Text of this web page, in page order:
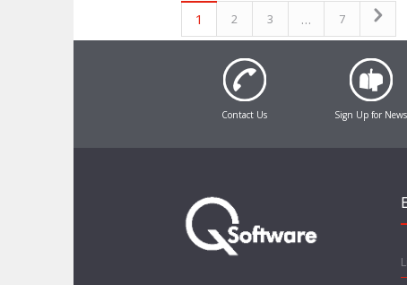
1 2 3 … 7
Contact Us Sign Up for News